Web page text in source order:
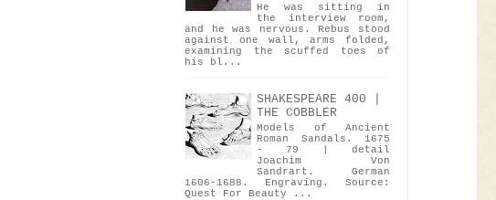
He was sitting in
the interview room,
and he was nervous. Rebus stood
against one wall, arms folded,
examining the scuffed toes of
his bl...
SHAKESPEARE 400 |
THE COBBLER
Models of Ancient
Roman Sandals. 1675
- 79 | detail
Joachim Von
Sandrart. German
1606-1688. Engraving. Source:
Quest For Beauty ...